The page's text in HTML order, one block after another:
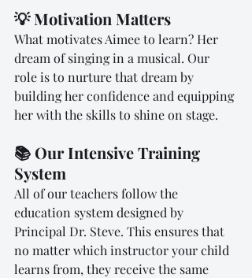
💡 Motivation Matters
What motivates Aimee to learn? Her
dream of singing in a musical. Our
role is to nurture that dream by
building her confidence and equipping
her with the skills to shine on stage.
📚 Our Intensive Training
System
All of our teachers follow the
education system designed by
Principal Dr. Steve. This ensures that
no matter which instructor your child
learns from, they receive the same